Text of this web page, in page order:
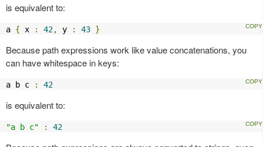
is equivalent to:
a { x : 42, y : 43 }
Because path expressions work like value concatenations, you
can have whitespace in keys:
a b c : 42
is equivalent to:
"a b c" : 42